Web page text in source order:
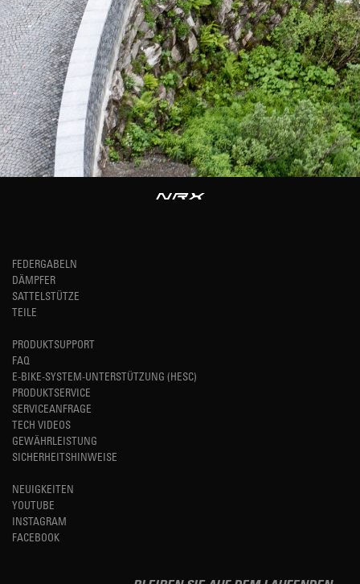
FEDERGABELN
DÄMPFER
SATTELSTÜTZE
TEILE
PRODUKTSUPPORT
FAQ
E-BIKE-SYSTEM-UNTERSTÜTZUNG (HESC)
PRODUKTSERVICE
SERVICEANFRAGE
TECH VIDEOS
GEWÄHRLEISTUNG
SICHERHEITSHINWEISE
NEUIGKEITEN
YOUTUBE
INSTAGRAM
FACEBOOK